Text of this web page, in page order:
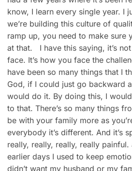
know, I learn every single year. I
we’re building this culture of
ramp up, you need to make sure
at that. I have this saying, it’s
face. It’s how you face the
have been so many things that I
God, if I could just go backward
would do it. By doing this, I
to that. There’s so many things
be with your family more as
everybody it’s different. And it’s
really, really, really, really painful.
earlier days I used to keep
didn’t want my husband or my